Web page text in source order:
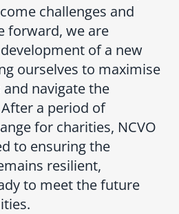
challenges and
forward, we are
of a new
ourselves to maximise
navigate the
a period of
for charities, NCVO
to ensuring the
resilient,
to meet the future